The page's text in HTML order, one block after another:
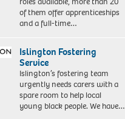
of them offer apprenticeships
and a full-time…
Islington Fostering
Service
Islington’s fostering team
urgently needs carers with a
spare room to help local
young black people. We have…